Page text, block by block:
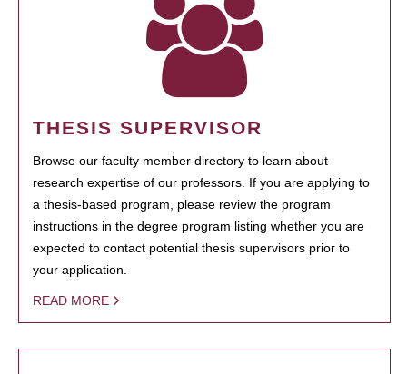
THESIS SUPERVISOR
Browse our faculty member directory to learn about
research expertise of our professors. If you are applying to
a thesis-based program, please review the program
instructions in the degree program listing whether you are
expected to contact potential thesis supervisors prior to
your application.
READ MORE